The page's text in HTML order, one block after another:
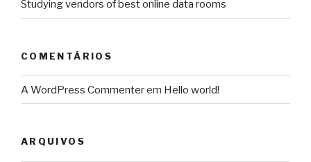
Studying vendors of best online data rooms
COMENTÁRIOS
A WordPress Commenterem Hello world!
ARQUIVOS